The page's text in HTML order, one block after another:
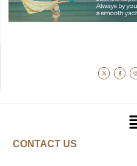
CONTACT US